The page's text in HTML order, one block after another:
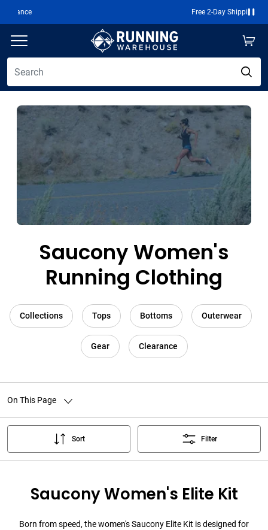
Saucony Women's
Running Clothing
Collections Tops Bottoms Outerwear
Gear Clearance
On This Page
Sort Filter
Saucony Women's Elite Kit
Born from speed, the women's Saucony Elite Kit is designed for